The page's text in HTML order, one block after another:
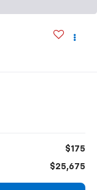
$175
$25,675